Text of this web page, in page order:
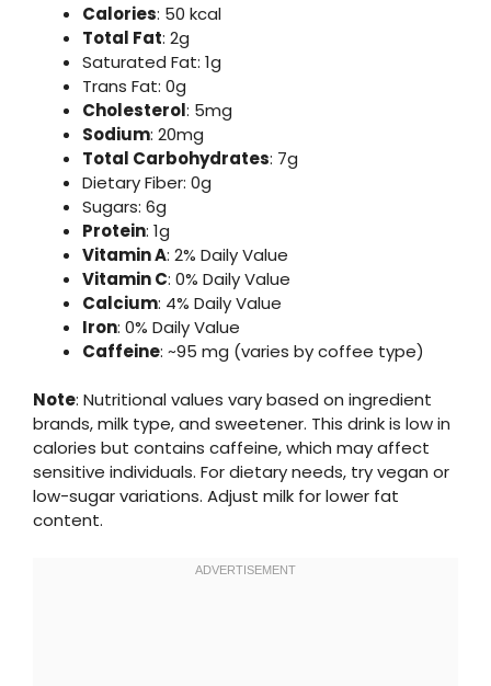
Calories: 50 kcal
Total Fat: 2g
Saturated Fat: 1g
Trans Fat: 0g
Cholesterol: 5mg
Sodium: 20mg
Total Carbohydrates: 7g
Dietary Fiber: 0g
Sugars: 6g
Protein: 1g
Vitamin A: 2% Daily Value
Vitamin C: 0% Daily Value
Calcium: 4% Daily Value
Iron: 0% Daily Value
Caffeine: ~95 mg (varies by coffee type)
Note: Nutritional values vary based on ingredient
brands, milk type, and sweetener. This drink is low in
calories but contains caffeine, which may affect
sensitive individuals. For dietary needs, try vegan or
low-sugar variations. Adjust milk for lower fat
content.